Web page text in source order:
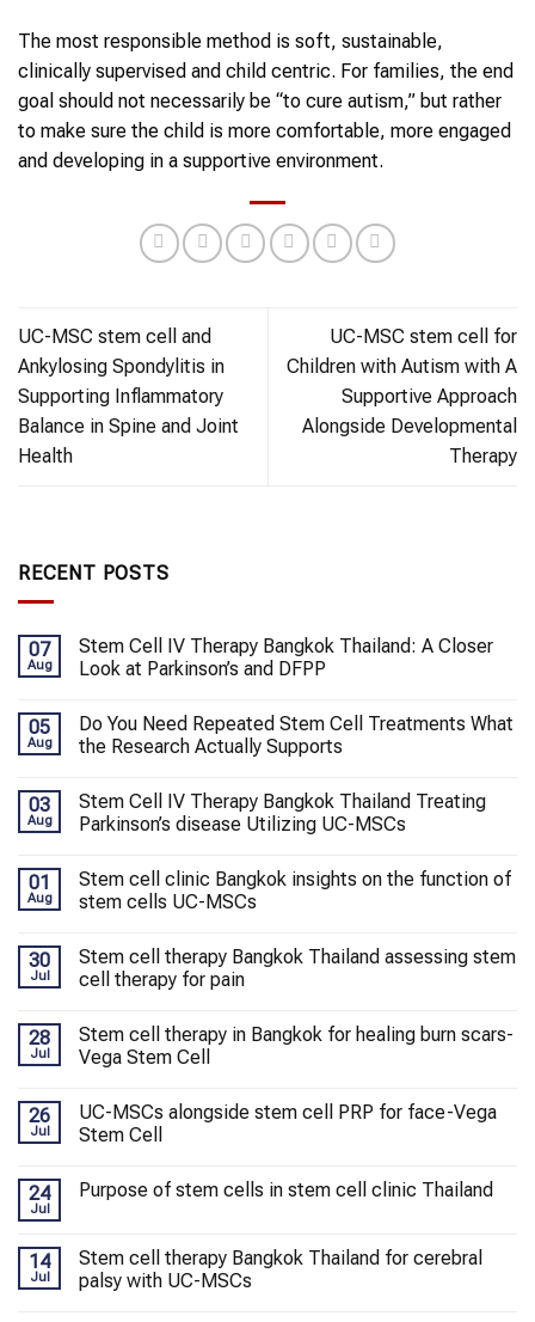
The most responsible method is soft, sustainable,
clinically supervised and child centric. For families, the end
goal should not necessarily be “to cure autism,” but rather
to make sure the child is more comfortable, more engaged
and developing in a supportive environment.
UC-MSC stem cell and
Ankylosing Spondylitis in
Supporting Inflammatory
Balance in Spine and Joint
Health
UC-MSC stem cell for
Children with Autism with A
Supportive Approach
Alongside Developmental
Therapy
RECENT POSTS
07
Aug
Stem Cell IV Therapy Bangkok Thailand: A Closer
Look at Parkinson’s and DFPP
05
Aug
Do You Need Repeated Stem Cell Treatments What
the Research Actually Supports
03
Aug
Stem Cell IV Therapy Bangkok Thailand Treating
Parkinson’s disease Utilizing UC-MSCs
01
Aug
Stem cell clinic Bangkok insights on the function of
stem cells UC-MSCs
30
Jul
Stem cell therapy Bangkok Thailand assessing stem
cell therapy for pain
28
Jul
Stem cell therapy in Bangkok for healing burn scars-
Vega Stem Cell
26
Jul
UC-MSCs alongside stem cell PRP for face-Vega
Stem Cell
24
Jul
Purpose of stem cells in stem cell clinic Thailand
14
Jul
Stem cell therapy Bangkok Thailand for cerebral
palsy with UC-MSCs